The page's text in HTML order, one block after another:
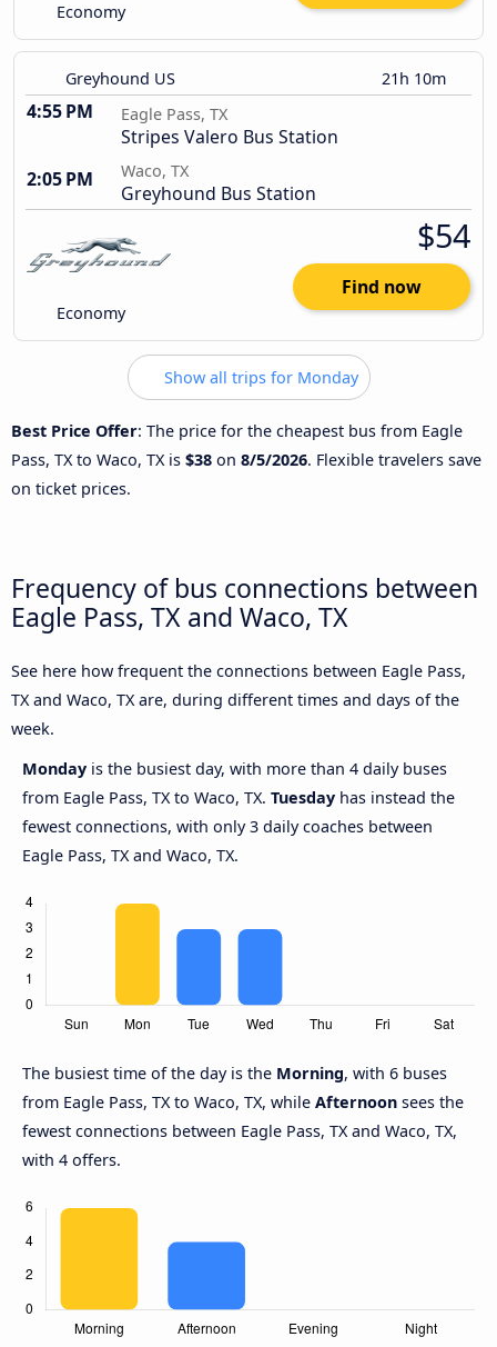
Economy
Greyhound US 21h 10m
4:55 PM Eagle Pass, TX
Stripes Valero Bus Station
2:05 PM
Waco, TX
Greyhound Bus Station
Economy
$54
Find now
Show all trips for Monday
Best Price Offer: The price for the cheapest bus from Eagle
Pass, TX to Waco, TX is $38 on 8/5/2026. Flexible travelers save
on ticket prices.
Frequency of bus connections between
Eagle Pass, TX and Waco, TX
See here how frequent the connections between Eagle Pass,
TX and Waco, TX are, during different times and days of the
week.
Monday is the busiest day, with more than 4 daily buses
from Eagle Pass, TX to Waco, TX. Tuesday has instead the
fewest connections, with only 3 daily coaches between
Eagle Pass, TX and Waco, TX.
The busiest time of the day is the Morning, with 6 buses
from Eagle Pass, TX to Waco, TX, while Afternoon sees the
fewest connections between Eagle Pass, TX and Waco, TX,
with 4 offers.